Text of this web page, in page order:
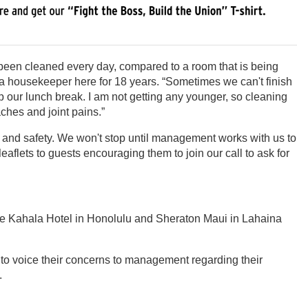
cleaned every day, compared to a room that is being
housekeeper here for 18 years. “Sometimes we can't finish
lunch break. I am not getting any younger, so cleaning
and joint pains.”
safety. We won't stop until management works with us to
to guests encouraging them to join our call to ask for
Kahala Hotel in Honolulu and Sheraton Maui in Lahaina
voice their concerns to management regarding their